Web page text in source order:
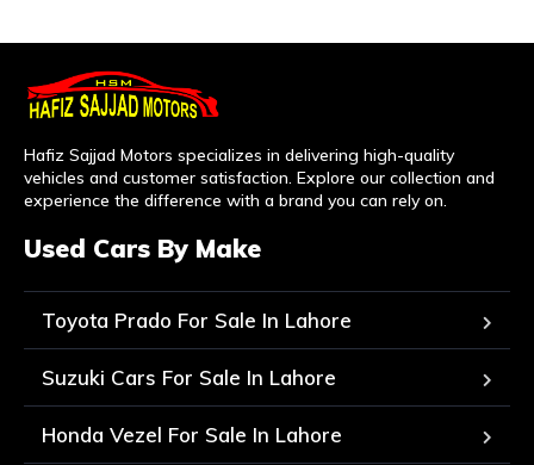
Hafiz Sajjad Motors specializes in delivering high-quality
vehicles and customer satisfaction. Explore our collection and
experience the difference with a brand you can rely on.
Used Cars By Make
Toyota Prado For Sale In Lahore
Suzuki Cars For Sale In Lahore
Honda Vezel For Sale In Lahore